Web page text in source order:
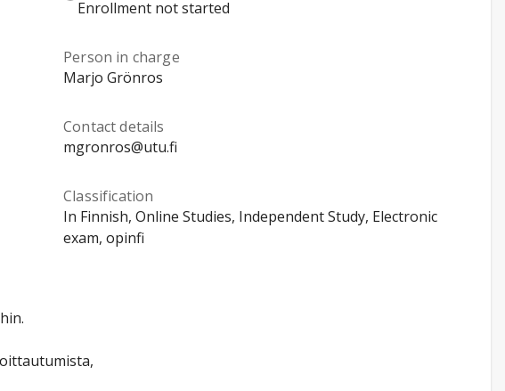
Enrollment not started
Person in charge
Marjo Grönros
Contact details
mgronros@utu.fi
Classification
In Finnish, Online Studies, Independent Study, Electronic
exam, opinfi